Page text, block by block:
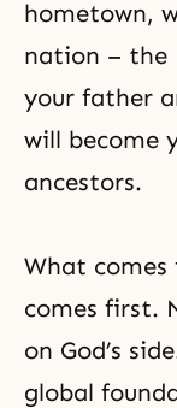
hometown,
nation – the
your father
will become
ancestors.
What comes
comes first.
on God’s
global